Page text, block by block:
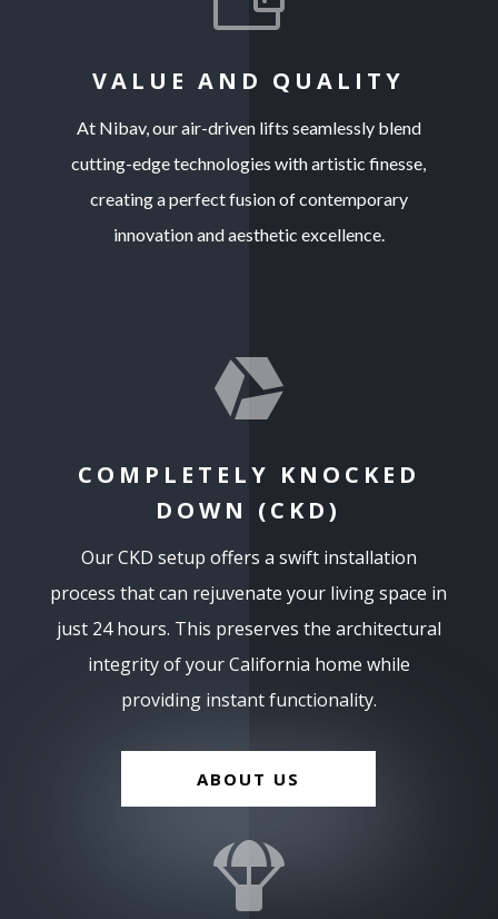
VALUE AND QUALITY
At Nibav, our air-driven lifts seamlessly blend
cutting-edge technologies with artistic finesse,
creating a perfect fusion of contemporary
innovation and aesthetic excellence.

COMPLETELY KNOCKED
DOWN (CKD)
Our CKD setup offers a swift installation
process that can rejuvenate your living space in
just 24 hours. This preserves the architectural
integrity of your California home while
providing instant functionality.
ABOUT US
